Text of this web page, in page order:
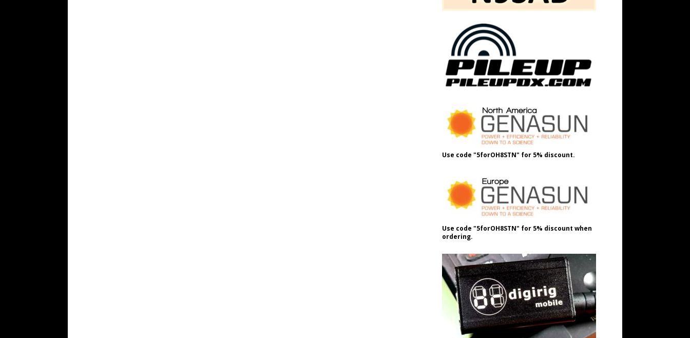
Use code "5forOH8STN" for 5% discount.
Use code "5forOH8STN" for 5% discount when
ordering.